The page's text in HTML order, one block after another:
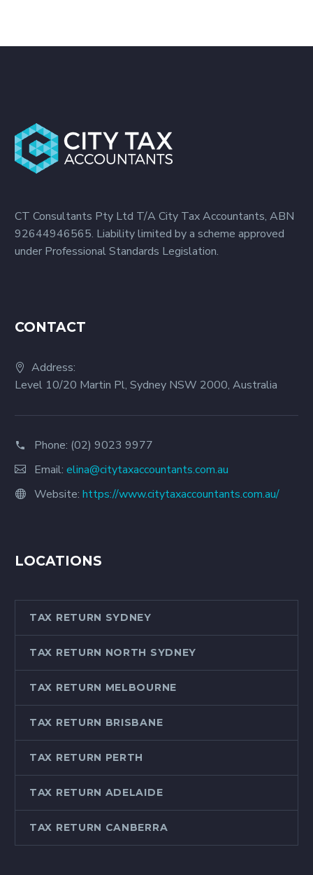
CT Consultants Pty Ltd T/A City Tax Accountants, ABN
92644946565. Liability limited by a scheme approved
under Professional Standards Legislation.
CONTACT
Address:
Level 10/20 Martin Pl, Sydney NSW 2000, Australia
Phone: (02) 9023 9977
Email: elina@citytaxaccountants.com.au
Website: https://www.citytaxaccountants.com.au/
LOCATIONS
TAX RETURN SYDNEY
TAX RETURN NORTH SYDNEY
TAX RETURN MELBOURNE
TAX RETURN BRISBANE
TAX RETURN PERTH
TAX RETURN ADELAIDE
TAX RETURN CANBERRA